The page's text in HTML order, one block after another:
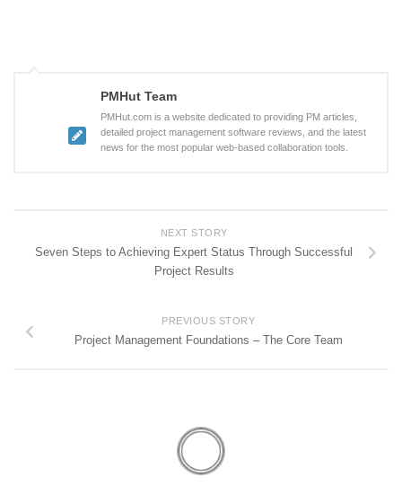
PMHut Team
PMHut.com is a website dedicated to providing PM articles,
detailed project management software reviews, and the latest
news for the most popular web-based collaboration tools.
NEXT STORY
Seven Steps to Achieving Expert Status Through Successful
Project Results
PREVIOUS STORY
Project Management Foundations – The Core Team